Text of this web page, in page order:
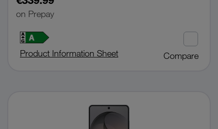
on Prepay
Product Information Sheet Compare